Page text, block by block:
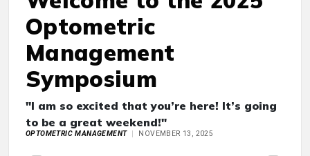
Optometric
Management
Symposium
"I am so excited that you’re here! It’s going
to be a great weekend!"
OPTOMETRIC MANAGEMENT NOVEMBER 13, 2025